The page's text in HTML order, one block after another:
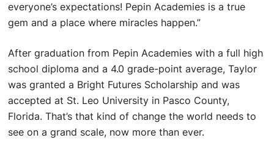
everyone’s expectations! Pepin Academies is a true
gem and a place where miracles happen.”
After graduation from Pepin Academies with a full high
school diploma and a 4.0 grade-point average, Taylor
was granted a Bright Futures Scholarship and was
accepted at St. Leo University in Pasco County,
Florida. That’s that kind of change the world needs to
see on a grand scale, now more than ever.